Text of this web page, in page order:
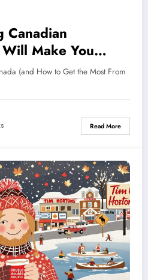
Canadian
Make You
— Which One Will
See the Country?
(and How to Get the Most From
Read More